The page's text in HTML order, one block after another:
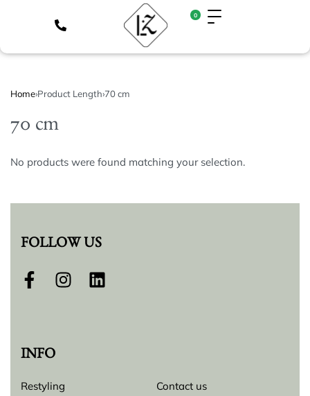
0
Home›Product Length›70 cm
70 cm
No products were found matching your selection.
FOLLOW US
INFO
Restyling
Contact us